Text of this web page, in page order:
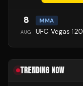
8
AUG
MMA
UFC Vegas 120
TRENDING NOW